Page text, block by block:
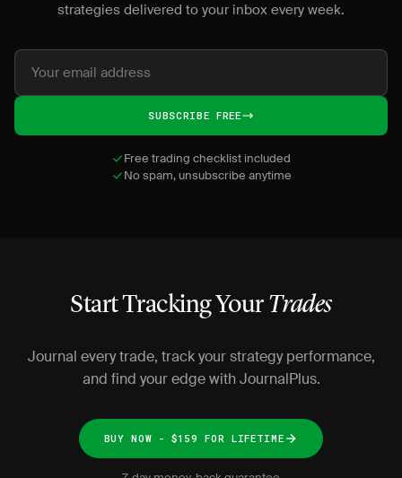
strategies delivered to your inbox every week.
SUBSCRIBE FREE
Free trading checklist included
No spam, unsubscribe anytime
Start Tracking Your Trades
Journal every trade, track your strategy performance,
and find your edge with JournalPlus.
BUY NOW - $159 FOR LIFETIME